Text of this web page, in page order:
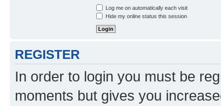
Log me on automatically each visit
Hide my online status this session
REGISTER
In order to login you must be
moments but gives you